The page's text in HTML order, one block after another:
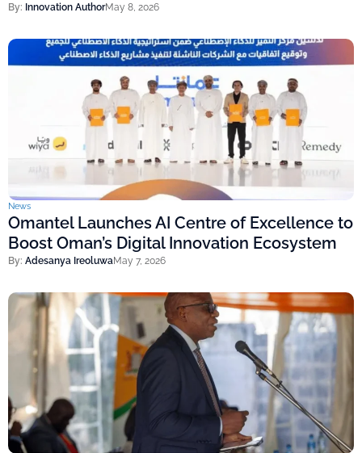
By: Innovation AuthorMay 8, 2026
News
Omantel Launches AI Centre of Excellence to
Boost Oman’s Digital Innovation Ecosystem
By: Adesanya IreoluwaMay 7, 2026